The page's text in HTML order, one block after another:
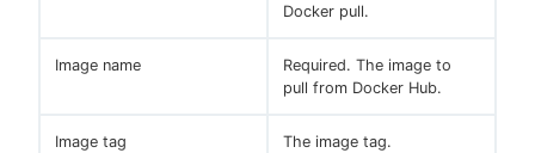
Docker pull.
Image name
Required. The image to
pull from Docker Hub.
Image tag The image tag.